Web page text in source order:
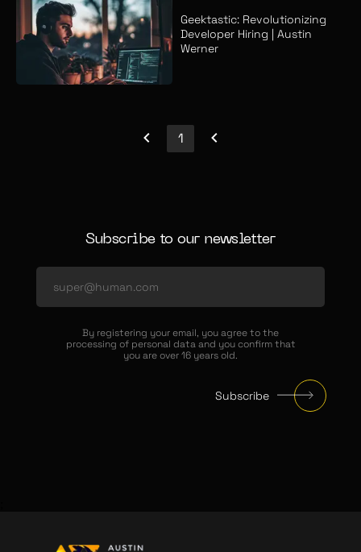
Geektastic: Revolutionizing
Developer Hiring | Austin
Werner
1
Subscribe to our newsletter
By registering your email, you agree to the
processing of personal data and you confirm that
you are over 16 years old.
Subscribe